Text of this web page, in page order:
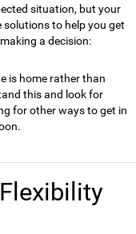
situation, but your
to help you get
a decision:
is home rather than
this and look for
for other ways to get in